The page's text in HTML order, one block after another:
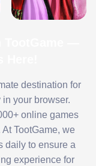
destination for
your browser.
online games
TootGame, we
daily to ensure a
experience for